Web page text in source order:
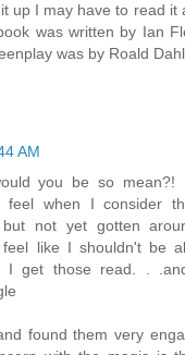
up I may have to read it
was written by Ian
was by Roald
AM
you be so mean?!
feel when I consider
but not yet gotten
feel like I shouldn't be
I get those read. .
found them very